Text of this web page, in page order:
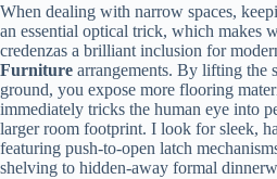
When dealing with narrow spaces,
an essential optical trick, which makes
credenzas a brilliant inclusion for
Furniture arrangements. By lifting the
ground, you expose more flooring
immediately tricks the human eye into
larger room footprint. I look for sleek,
featuring push-to-open latch
shelving to hidden-away formal